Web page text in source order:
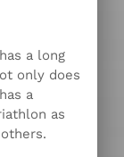
a long
only does
a
as